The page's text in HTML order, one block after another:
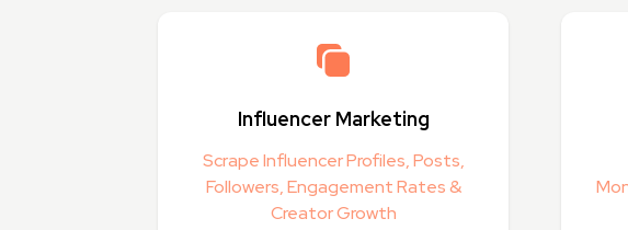
Influencer Marketing
Scrape Influencer Profiles, Posts,
Followers, Engagement Rates &
Creator Growth